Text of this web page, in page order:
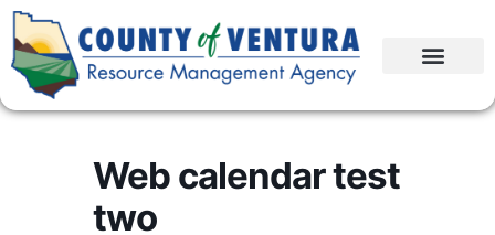
Web calendar test
two